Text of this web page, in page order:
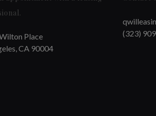
Place
CA 90004
(323)